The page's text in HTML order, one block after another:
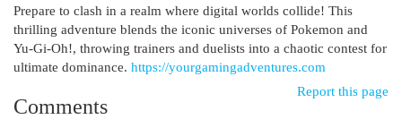
Prepare to clash in a realm where digital worlds collide! This
thrilling adventure blends the iconic universes of Pokemon and
Yu-Gi-Oh!, throwing trainers and duelists into a chaotic contest for
ultimate dominance. https://yourgamingadventures.com
Report this page
Comments